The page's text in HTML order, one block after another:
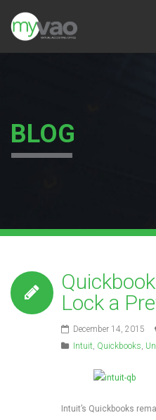
BLOG
Lock a
December 14, 2015
Intuit, Quickbooks,
Intuit’s Quickbooks